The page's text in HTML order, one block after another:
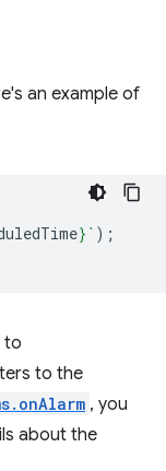
an example of
} ` );
to
to the
, you
about the